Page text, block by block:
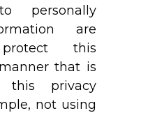
personally
are
this
that is
this privacy
not using